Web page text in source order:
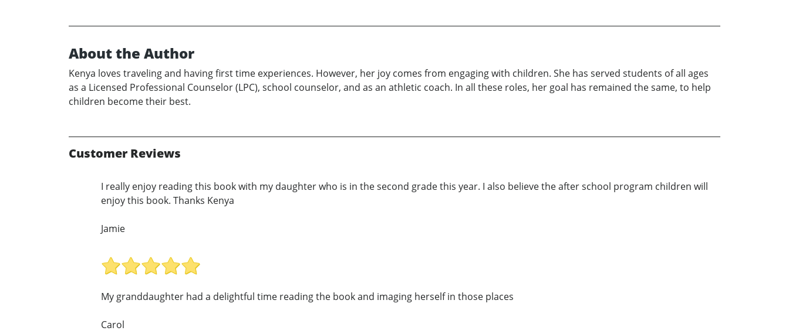
About the Author
Kenya loves traveling and having first time experiences. However, her joy comes from engaging with children. She has served students of all ages
as a Licensed Professional Counselor (LPC), school counselor, and as an athletic coach. In all these roles, her goal has remained the same, to help
children become their best.
Customer Reviews
I really enjoy reading this book with my daughter who is in the second grade this year. I also believe the after school program children will
enjoy this book. Thanks Kenya
Jamie
My granddaughter had a delightful time reading the book and imaging herself in those places
Carol